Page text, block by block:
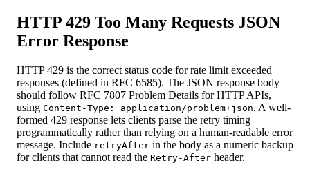
HTTP 429 Too Many Requests JSON
Error Response
HTTP 429 is the correct status code for rate limit exceeded
responses (defined in RFC 6585). The JSON response body
should follow RFC 7807 Problem Details for HTTP APIs,
using Content-Type: application/problem+json. A well-
formed 429 response lets clients parse the retry timing
programmatically rather than relying on a human-readable error
message. Include retryAfter in the body as a numeric backup
for clients that cannot read the Retry-After header.